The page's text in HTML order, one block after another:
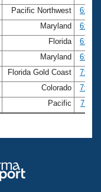
Pacific Northwest
Maryland
Florida
Maryland
Florida Gold Coast
Colorado
Pacific